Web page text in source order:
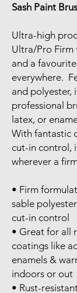
Sash Paint
Ultra-high
Ultra/Pro Firm
and a
everywhere.
and polyester,
professional
latex, or
With fantastic
cut-in control,
wherever a
• Firm
sable
cut-in control
• Great for all
coatings like
enamels &
indoors or out
• Rust-